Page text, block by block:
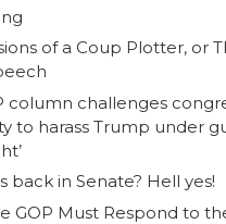
of a Coup Plotter, or
column challenges
to harass Trump under
back in Senate? Hell yes!
GOP Must Respond to